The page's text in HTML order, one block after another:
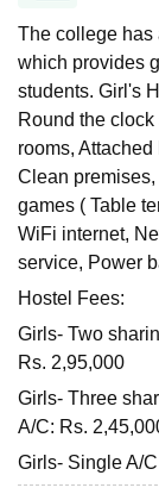
The college has
which provides
students. Girl's
Round the
rooms,
Clean
games ( Table
WiFi internet,
service, Power
Hostel Fees:
Girls- Two
Rs. 2,95,000
Girls- Three
A/C: Rs.
Girls- Single A/